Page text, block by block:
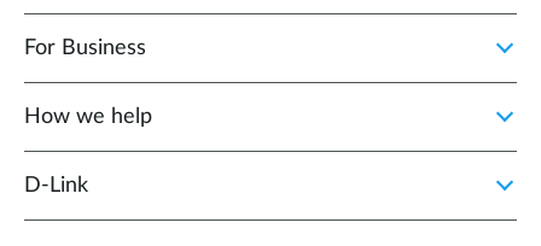
For Business
How we help
D‑Link